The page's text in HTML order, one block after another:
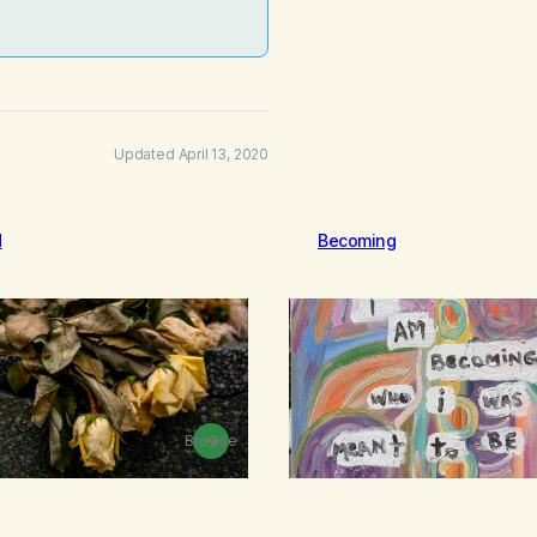
Updated April 13, 2020
Browse
Becoming